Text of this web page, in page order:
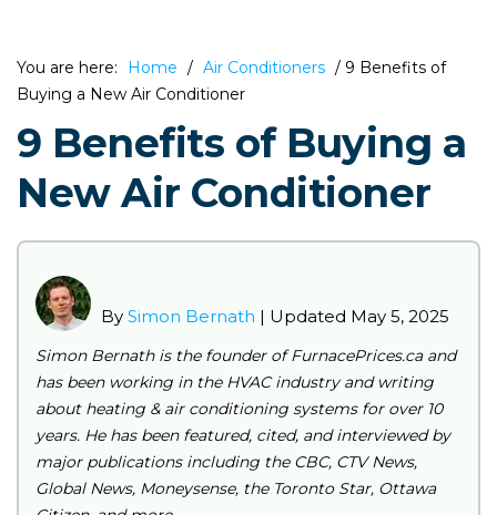
You are here: Home / Air Conditioners / 9 Benefits of
Buying a New Air Conditioner
9 Benefits of Buying a
New Air Conditioner
By Simon Bernath | Updated May 5, 2025
Simon Bernath is the founder of FurnacePrices.ca and
has been working in the HVAC industry and writing
about heating & air conditioning systems for over 10
years. He has been featured, cited, and interviewed by
major publications including the CBC, CTV News,
Global News, Moneysense, the Toronto Star, Ottawa